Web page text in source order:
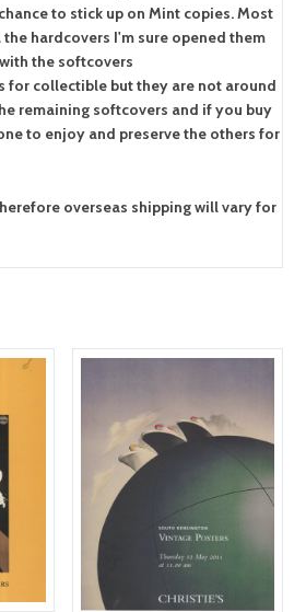
to stick up on Mint copies. Most
hardcovers I'm sure opened them
the softcovers
for collectible but they are not around
remaining softcovers and if you buy
to enjoy and preserve the others for
overseas shipping will vary for